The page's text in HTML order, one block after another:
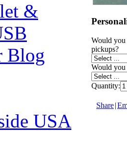
&
Blog
USA
Would you
pickups?
Would you
Quantity:
Share|